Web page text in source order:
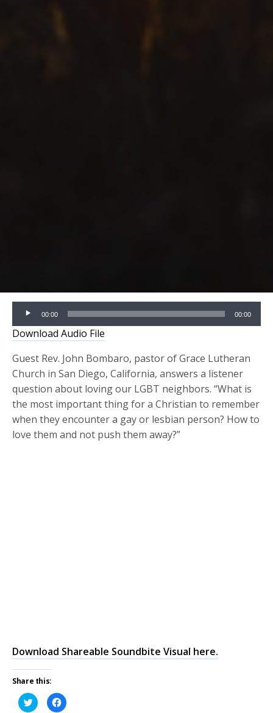
Audio
Player
00:00 00:00
Download Audio File
Guest Rev. John Bombaro, pastor of Grace Lutheran
Church in San Diego, California, answers a listener
question about loving our LGBT neighbors. “What is
the most important thing for a Christian to remember
when they encounter a gay or lesbian person? How to
love them and not push them away?”
Download Shareable Soundbite Visual here.
Share this:
Click
to
Click
to